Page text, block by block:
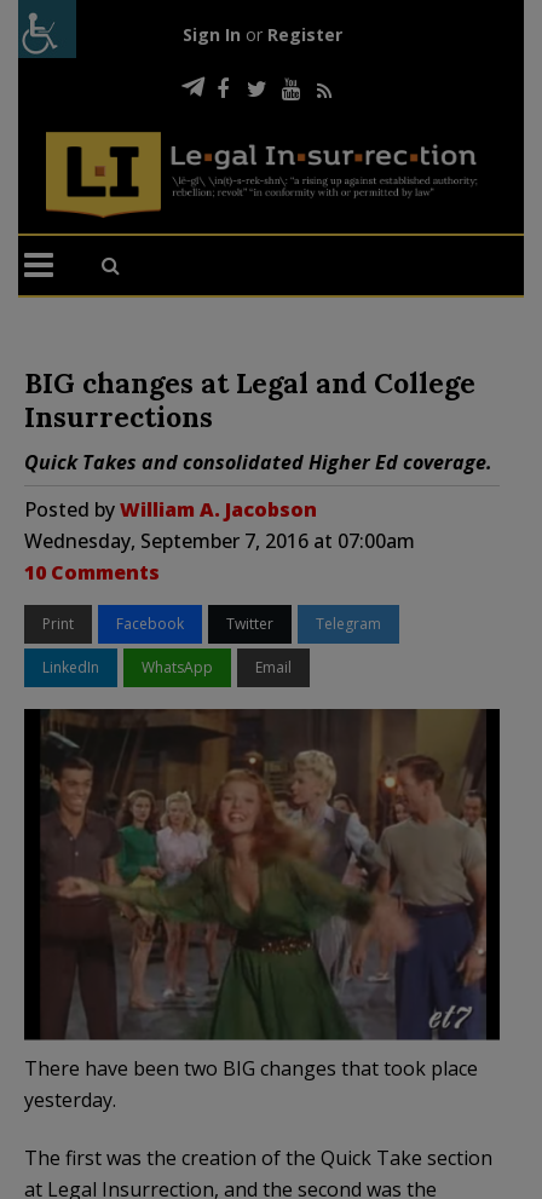
Sign In or Register
BIG changes at Legal and College
Insurrections
Quick Takes and consolidated Higher Ed coverage.
Posted byWilliam A. Jacobson
Wednesday, September 7, 2016 at 07:00am
10 Comments
Print Facebook Twitter Telegram
LinkedIn WhatsApp Email
There have been two BIG changes that took place
yesterday.
The first was the creation of the Quick Take section
at Legal Insurrection, and the second was the